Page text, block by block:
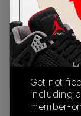
PRODUCT
DESCRIPTION
Get
including
member-